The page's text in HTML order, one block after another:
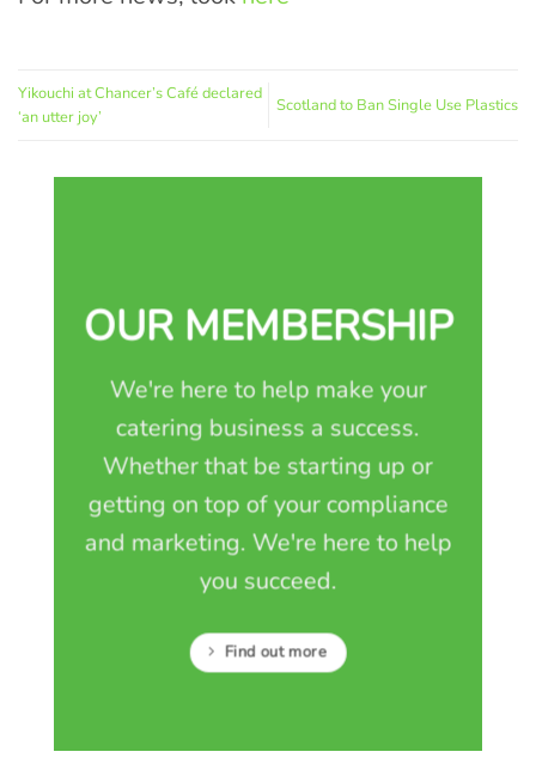
Yikouchi at Chancer’s Café declared
‘an utter joy’
Scotland to Ban Single Use Plastics
OUR MEMBERSHIP
We're here to help make your
catering business a success.
Whether that be starting up or
getting on top of your compliance
and marketing. We're here to help
you succeed.
Find out more